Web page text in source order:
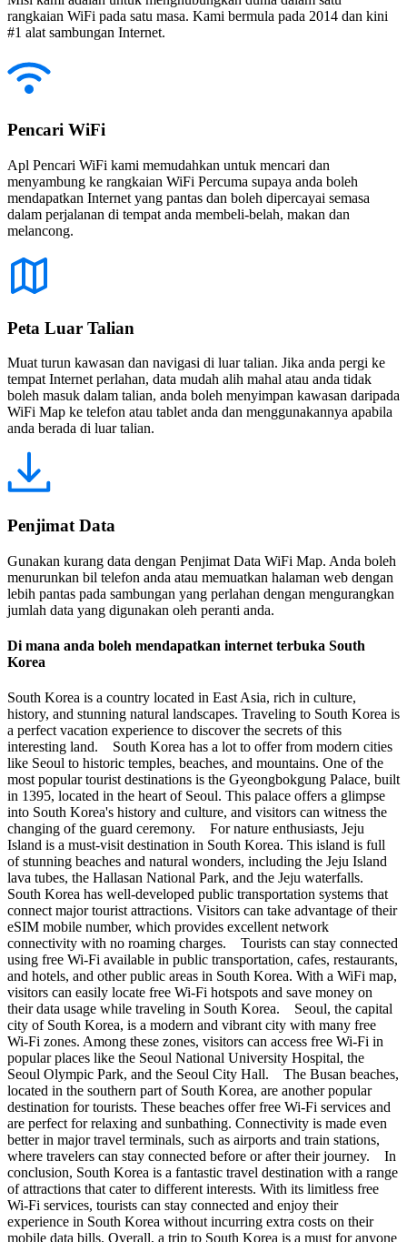
rangkaian WiFi pada satu masa. Kami bermula pada 2014 dan kini
#1 alat sambungan Internet.
Pencari WiFi
Apl Pencari WiFi kami memudahkan untuk mencari dan
menyambung ke rangkaian WiFi Percuma supaya anda boleh
mendapatkan Internet yang pantas dan boleh dipercayai semasa
dalam perjalanan di tempat anda membeli-belah, makan dan
melancong.
Peta Luar Talian
Muat turun kawasan dan navigasi di luar talian. Jika anda pergi ke
tempat Internet perlahan, data mudah alih mahal atau anda tidak
boleh masuk dalam talian, anda boleh menyimpan kawasan daripada
WiFi Map ke telefon atau tablet anda dan menggunakannya apabila
anda berada di luar talian.
Penjimat Data
Gunakan kurang data dengan Penjimat Data WiFi Map. Anda boleh
menurunkan bil telefon anda atau memuatkan halaman web dengan
lebih pantas pada sambungan yang perlahan dengan mengurangkan
jumlah data yang digunakan oleh peranti anda.
Di mana anda boleh mendapatkan internet terbuka South
Korea
South Korea is a country located in East Asia, rich in culture,
history, and stunning natural landscapes. Traveling to South Korea is
a perfect vacation experience to discover the secrets of this
interesting land. South Korea has a lot to offer from modern cities
like Seoul to historic temples, beaches, and mountains. One of the
most popular tourist destinations is the Gyeongbokgung Palace, built
in 1395, located in the heart of Seoul. This palace offers a glimpse
into South Korea's history and culture, and visitors can witness the
changing of the guard ceremony. For nature enthusiasts, Jeju
Island is a must-visit destination in South Korea. This island is full
of stunning beaches and natural wonders, including the Jeju Island
lava tubes, the Hallasan National Park, and the Jeju waterfalls.
South Korea has well-developed public transportation systems that
connect major tourist attractions. Visitors can take advantage of their
eSIM mobile number, which provides excellent network
connectivity with no roaming charges. Tourists can stay connected
using free Wi-Fi available in public transportation, cafes, restaurants,
and hotels, and other public areas in South Korea. With a WiFi map,
visitors can easily locate free Wi-Fi hotspots and save money on
their data usage while traveling in South Korea. Seoul, the capital
city of South Korea, is a modern and vibrant city with many free
Wi-Fi zones. Among these zones, visitors can access free Wi-Fi in
popular places like the Seoul National University Hospital, the
Seoul Olympic Park, and the Seoul City Hall. The Busan beaches,
located in the southern part of South Korea, are another popular
destination for tourists. These beaches offer free Wi-Fi services and
are perfect for relaxing and sunbathing. Connectivity is made even
better in major travel terminals, such as airports and train stations,
where travelers can stay connected before or after their journey. In
conclusion, South Korea is a fantastic travel destination with a range
of attractions that cater to different interests. With its limitless free
Wi-Fi services, tourists can stay connected and enjoy their
experience in South Korea without incurring extra costs on their
mobile data bills. Overall, a trip to South Korea is a must for anyone